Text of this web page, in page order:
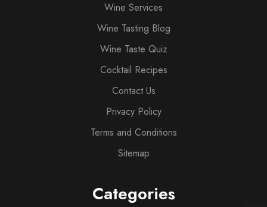
Wine Services
Wine Tasting Blog
Wine Taste Quiz
Cocktail Recipes
Contact Us
Privacy Policy
Terms and Conditions
Sitemap
Categories